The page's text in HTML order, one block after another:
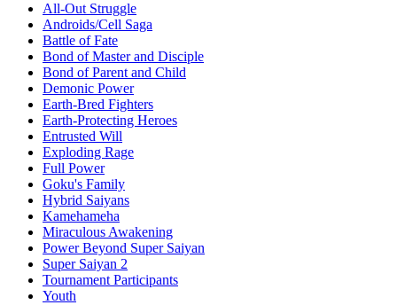
All-Out Struggle
Androids/Cell Saga
Battle of Fate
Bond of Master and Disciple
Bond of Parent and Child
Demonic Power
Earth-Bred Fighters
Earth-Protecting Heroes
Entrusted Will
Exploding Rage
Full Power
Goku's Family
Hybrid Saiyans
Kamehameha
Miraculous Awakening
Power Beyond Super Saiyan
Super Saiyan 2
Tournament Participants
Youth